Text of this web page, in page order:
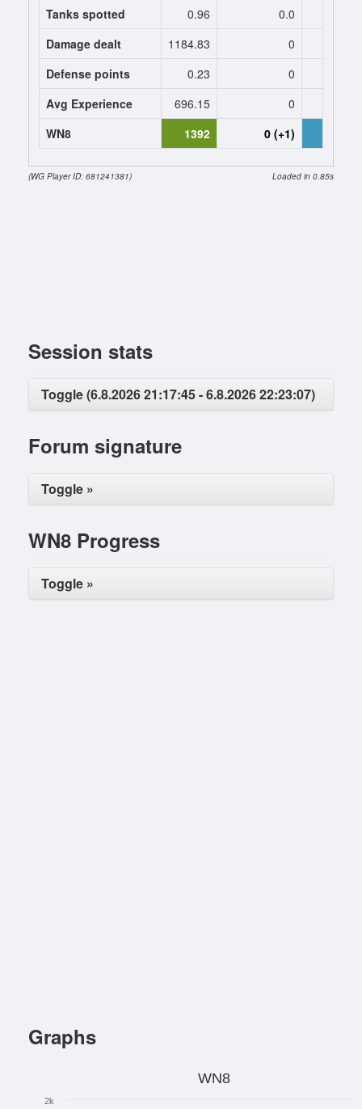
Tanks spotted
0.96 0.0
Damage dealt
1184.83 0
Defense points
0.23 0
Avg Experience
696.15 0
WN8
1392 0 (+1)
(WG Player ID: 681241381) Loaded in 0.85s
Session stats
Toggle (6.8.2026 21:17:45 - 6.8.2026 22:23:07)
Forum signature
Toggle »
WN8 Progress
Toggle »
Graphs
WN8
2k